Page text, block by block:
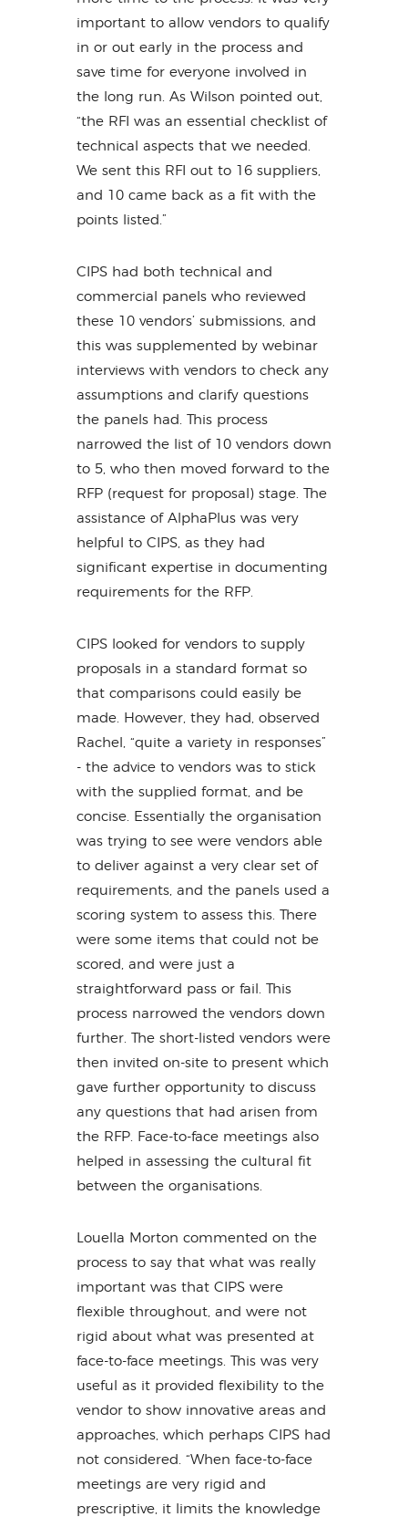
important to allow vendors to qualify
in or out early in the process and
save time for everyone involved in
the long run. As Wilson pointed out,
“the RFI was an essential checklist of
technical aspects that we needed.
We sent this RFI out to 16 suppliers,
and 10 came back as a fit with the
points listed.”
CIPS had both technical and
commercial panels who reviewed
these 10 vendors’ submissions, and
this was supplemented by webinar
interviews with vendors to check any
assumptions and clarify questions
the panels had. This process
narrowed the list of 10 vendors down
to 5, who then moved forward to the
RFP (request for proposal) stage. The
assistance of AlphaPlus was very
helpful to CIPS, as they had
significant expertise in documenting
requirements for the RFP.
CIPS looked for vendors to supply
proposals in a standard format so
that comparisons could easily be
made. However, they had, observed
Rachel, “quite a variety in responses”
- the advice to vendors was to stick
with the supplied format, and be
concise. Essentially the organisation
was trying to see were vendors able
to deliver against a very clear set of
requirements, and the panels used a
scoring system to assess this. There
were some items that could not be
scored, and were just a
straightforward pass or fail. This
process narrowed the vendors down
further. The short-listed vendors were
then invited on-site to present which
gave further opportunity to discuss
any questions that had arisen from
the RFP. Face-to-face meetings also
helped in assessing the cultural fit
between the organisations.
Louella Morton commented on the
process to say that what was really
important was that CIPS were
flexible throughout, and were not
rigid about what was presented at
face-to-face meetings. This was very
useful as it provided flexibility to the
vendor to show innovative areas and
approaches, which perhaps CIPS had
not considered. “When face-to-face
meetings are very rigid and
prescriptive, it limits the knowledge